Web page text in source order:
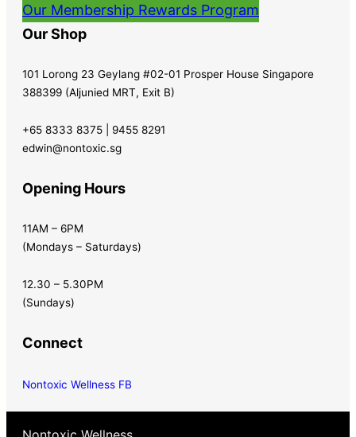
Our Membership Rewards Program
Our Shop
101 Lorong 23 Geylang #02-01 Prosper House Singapore
388399 (Aljunied MRT, Exit B)
+65 8333 8375 | 9455 8291
edwin@nontoxic.sg
Opening Hours
11AM – 6PM
(Mondays – Saturdays)
12.30 – 5.30PM
(Sundays)
Connect
Nontoxic Wellness FB